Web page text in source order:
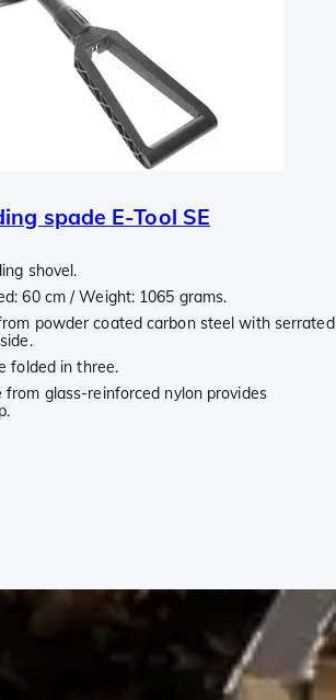
spade E-Tool SE
shovel.
60 cm / Weight: 1065 grams.
powder coated carbon steel with serrated
folded in three.
from glass-reinforced nylon provides